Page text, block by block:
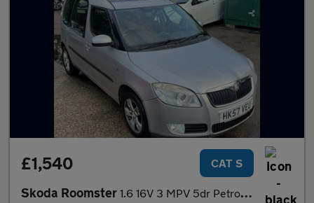
£1,540 CAT S
Skoda Roomster 1.6 16V 3 MPV 5dr Petrol Tiptronic (185 g/km, 105 bhp)